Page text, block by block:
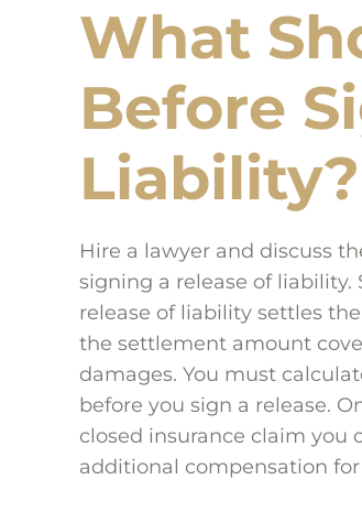
What
Before
Liability?
Hire a lawyer and discuss
signing a release of liability.
release of liability settles
the settlement amount
damages. You must
before you sign a release.
closed insurance claim you
additional compensation